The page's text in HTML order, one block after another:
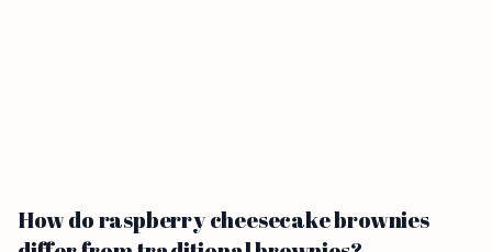
How do raspberry cheesecake brownies